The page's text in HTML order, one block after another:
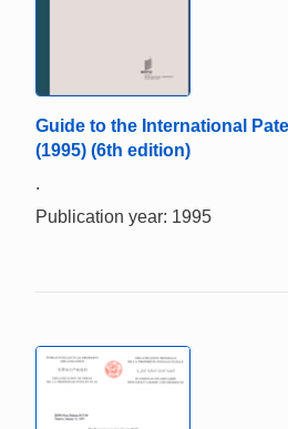
Guide to the International
(1995) (6th edition)
.
Publication year: 1995